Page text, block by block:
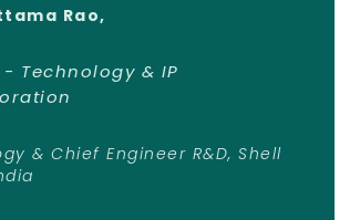
Rao,
- Technology & IP
& Chief Engineer R&D, Shell